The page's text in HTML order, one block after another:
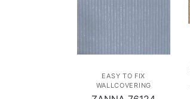
EASY TO FIX
WALLCOVERING